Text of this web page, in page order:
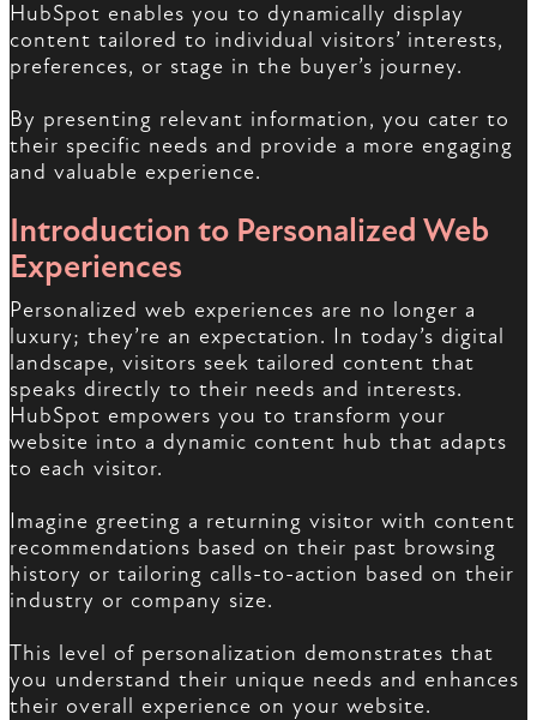
HubSpot enables you to dynamically display
content tailored to individual visitors’ interests,
preferences, or stage in the buyer’s journey.
By presenting relevant information, you cater to
their specific needs and provide a more engaging
and valuable experience.
Introduction to Personalized Web
Experiences
Personalized web experiences are no longer a
luxury; they’re an expectation. In today’s digital
landscape, visitors seek tailored content that
speaks directly to their needs and interests.
HubSpot empowers you to transform your
website into a dynamic content hub that adapts
to each visitor.
Imagine greeting a returning visitor with content
recommendations based on their past browsing
history or tailoring calls-to-action based on their
industry or company size.
This level of personalization demonstrates that
you understand their unique needs and enhances
their overall experience on your website.